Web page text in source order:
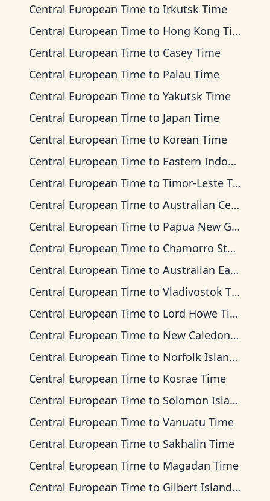
Central European Time to Irkutsk Time
Central European Time to Hong Kong Time
Central European Time to Casey Time
Central European Time to Palau Time
Central European Time to Yakutsk Time
Central European Time to Japan Time
Central European Time to Korean Time
Central European Time to Eastern Indonesia Time
Central European Time to Timor-Leste Time
Central European Time to Australian Central Time
Central European Time to Papua New Guinea Time
Central European Time to Chamorro Standard Time
Central European Time to Australian Eastern Time
Central European Time to Vladivostok Time
Central European Time to Lord Howe Time
Central European Time to New Caledonia Time
Central European Time to Norfolk Island Time
Central European Time to Kosrae Time
Central European Time to Solomon Islands Time
Central European Time to Vanuatu Time
Central European Time to Sakhalin Time
Central European Time to Magadan Time
Central European Time to Gilbert Islands Time